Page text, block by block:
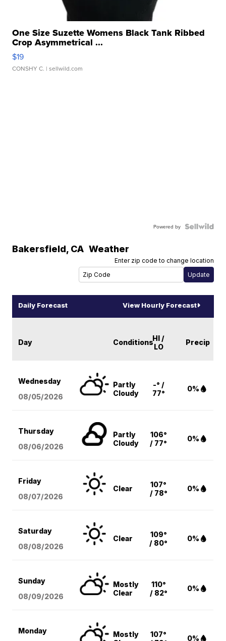
One Size Suzette Womens Black Tank Ribbed
Crop Asymmetrical ...
$19
CONSHY C. | sellwild.com
Powered by
Bakersfield, CA Weather
Enter zip code to change location
Daily Forecast View Hourly Forecast
Day ConditionsHI /
LO
Precip
Wednesday
08/05/2026
Partly
Cloudy
-° /
77°
0%
Thursday
08/06/2026
Partly
Cloudy
106°
/ 77°
0%
Friday
08/07/2026
Clear
107°
/ 78°
0%
Saturday
08/08/2026
Clear
109°
/ 80°
0%
Sunday
08/09/2026
Mostly
Clear
110°
/ 82°
0%
Monday
Mostly
107°
0%